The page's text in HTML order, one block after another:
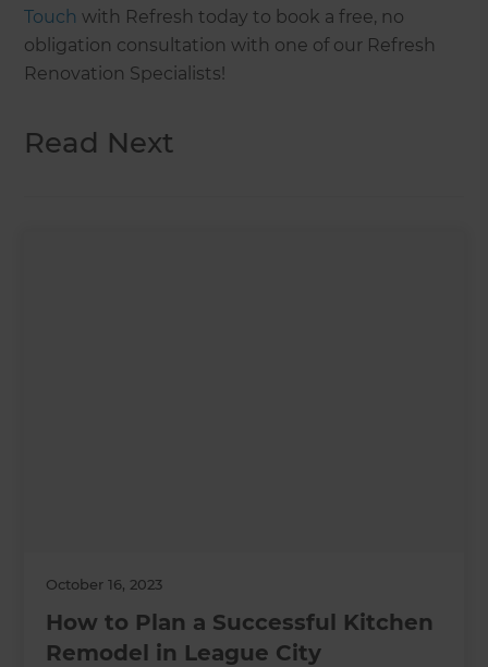
Touch with Refresh today to book a free, no
obligation consultation with one of our Refresh
Renovation Specialists!
Read Next
October 16, 2023
How to Plan a Successful Kitchen
Remodel in League City